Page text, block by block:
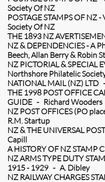
Society Of NZ
POSTAGE STAMPS OF
Society Of NZ
THE 1893 NZ
NZ & DEPENDENCIES - A
Beech, Allan Berry & Robin
NZ PICTORIAL & SPECIAL
Northshore Philatelic
NATIONAL MAIL (NZ) LTD
THE 1998 POST OFFICE
GUIDE - Richard Wooders
NZ POST OFFICES (PO
R.M. Startup
NZ & THE UNIVERSAL
Capill
A HISTORY OF NZ STAMP
NZ ARMS TYPE DUTY
1915 - 1929 - A. Dibley
NZ RAILWAY CHARGES